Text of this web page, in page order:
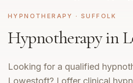
HYPNOTHERAPY ·SUFFOLK
Hypnotherapy in
Looking for a qualified
Lowestoft? I offer clinical